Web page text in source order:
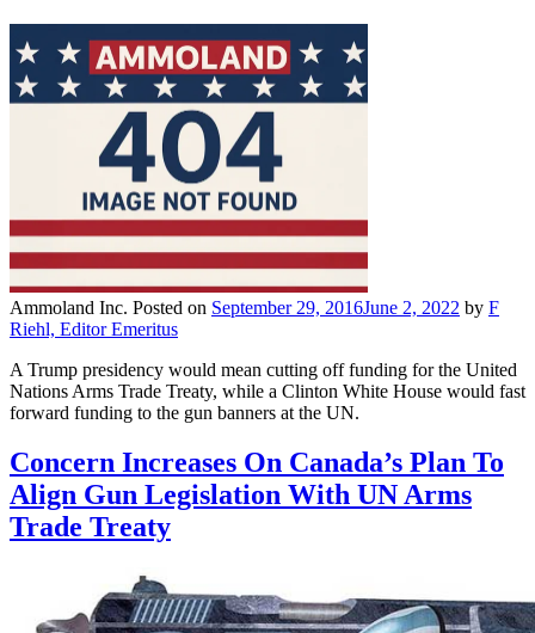
Ammoland Inc. Posted on September 29, 2016June 2, 2022 by F
Riehl, Editor Emeritus
A Trump presidency would mean cutting off funding for the United
Nations Arms Trade Treaty, while a Clinton White House would fast
forward funding to the gun banners at the UN.
Concern Increases On Canada’s Plan To
Align Gun Legislation With UN Arms
Trade Treaty